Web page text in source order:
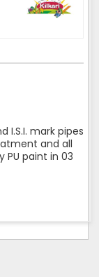
I.S.I. mark pipes
and all
PU paint in 03